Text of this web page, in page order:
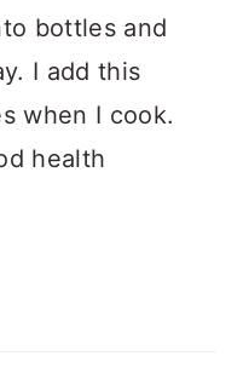
bottles and
I add this
when I cook.
health